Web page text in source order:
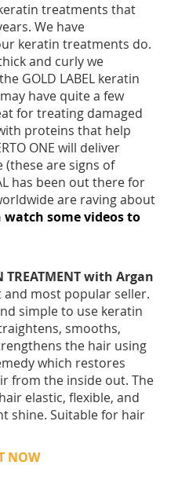
treatments that
We have
keratin treatments do.
and curly we
GOLD LABEL keratin
have quite a few
for treating damaged
proteins that help
ONE will deliver
(these are signs of
has been out there for
are raving about
some videos to
TREATMENT with Argan
and most popular seller.
simple to use keratin
smooths,
the hair using
which restores
from the inside out. The
elastic, flexible, and
shine. Suitable for hair
NOW